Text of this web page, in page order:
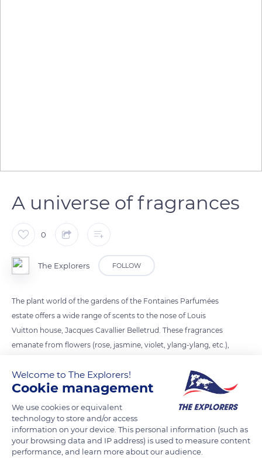
A universe of fragrances
0
The Explorers FOLLOW
The plant world of the gardens of the Fontaines Parfumées
estate offers a wide range of scents to the nose of Louis
Vuitton house, Jacques Cavallier Belletrud. These fragrances
emanate from flowers (rose, jasmine, violet, ylang-ylang, etc.),
etc.), roots (iris, vetiver, etc.), wood and barks (Atlas cedar,
sandalwood, rosewood, etc.), resins and gums (benzoin,
myrrh, galbanum, etc.), seeds (anise, nutmeg, pepper, etc.) or
fruits (citrus, vanilla, berries, etc.).
READ MORE TRANSLATE
Welcome to The Explorers!
Cookie management
We use cookies or equivalent
technology to store and/or access
information on your device. This personal information (such as
your browsing data and IP address) is used to measure content
performance, and learn more about our audience.